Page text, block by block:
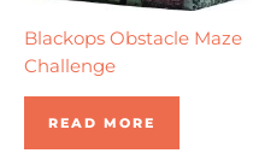
Blackops Obstacle Maze
Challenge
READ MORE